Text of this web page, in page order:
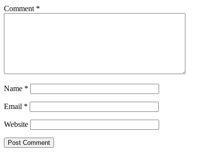
Comment *
Name *
Email *
Website